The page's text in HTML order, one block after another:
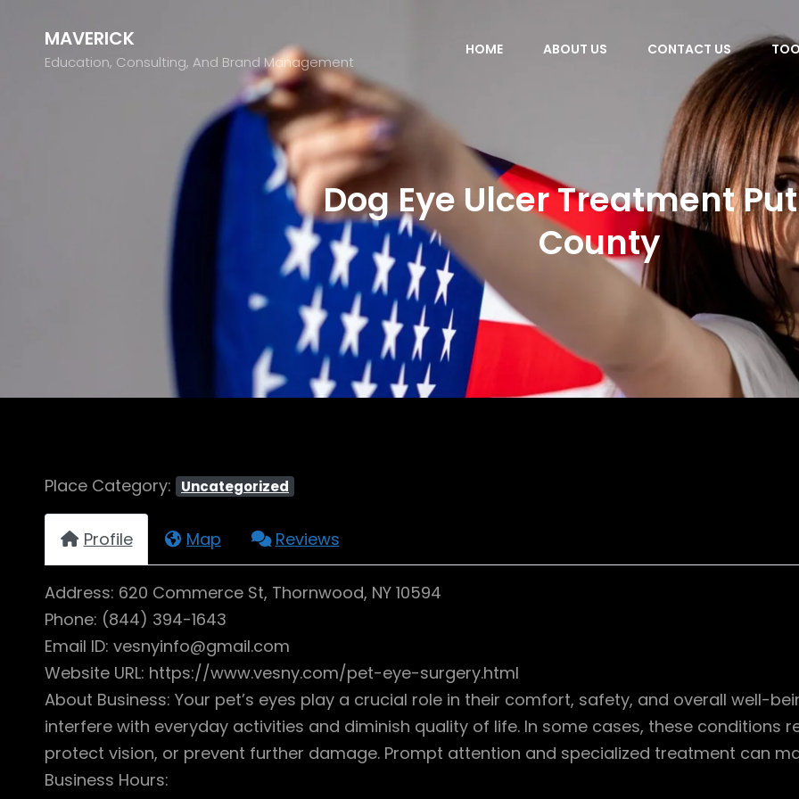
MAVERICK
Education, Consulting, And Brand Management
HOME ABOUT US CONTACT US
Dog Eye Ulcer Treatment
County
Place Category: Uncategorized
Profile Map Reviews
Address: 620 Commerce St, Thornwood, NY 10594
Phone: (844) 394-1643
Email ID: vesnyinfo@gmail.com
Website URL: https://www.vesny.com/pet-eye-surgery.html
About Business: Your pet’s eyes play a crucial role in their comfort, safety, and overall well-
interfere with everyday activities and diminish quality of life. In some cases, these conditions
protect vision, or prevent further damage. Prompt attention and specialized treatment can
Business Hours: